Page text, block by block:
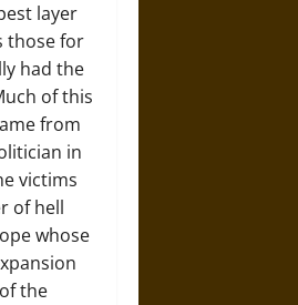
layer
those for
had the
of this
from
in
victims
of hell
whose
the